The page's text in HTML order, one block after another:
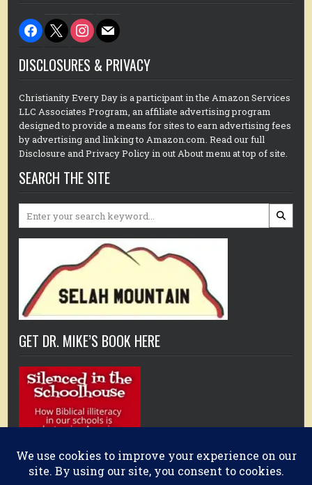
facebook
x instagram
mail
DISCLOSURES & PRIVACY
Christianity Every Day is a participant in the Amazon Services
LLC Associates Program, an affiliate advertising program
designed to provide a means for sites to earn advertising fees
by advertising and linking to Amazon.com. Read our full
Disclosure and Privacy Policy in out About menu at top of site.
SEARCH THE SITE
for:
GET DR. MIKE’S BOOK HERE